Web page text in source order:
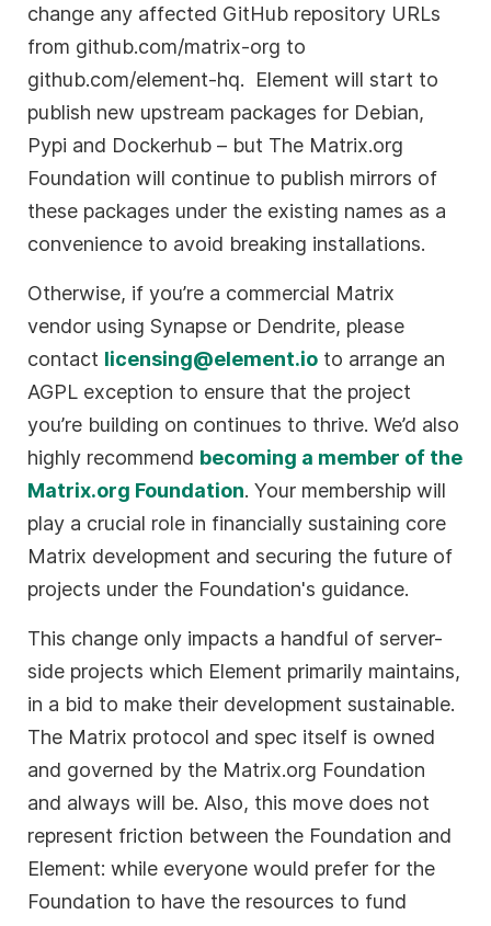
change any affected GitHub repository URLs
from github.com/matrix-org to
github.com/element-hq. Element will start to
publish new upstream packages for Debian,
Pypi and Dockerhub – but The Matrix.org
Foundation will continue to publish mirrors of
these packages under the existing names as a
convenience to avoid breaking installations.
Otherwise, if you’re a commercial Matrix
vendor using Synapse or Dendrite, please
contact licensing@element.io to arrange an
AGPL exception to ensure that the project
you’re building on continues to thrive. We’d also
highly recommend becoming a member of the
Matrix.org Foundation. Your membership will
play a crucial role in financially sustaining core
Matrix development and securing the future of
projects under the Foundation's guidance.
This change only impacts a handful of server-
side projects which Element primarily maintains,
in a bid to make their development sustainable.
The Matrix protocol and spec itself is owned
and governed by the Matrix.org Foundation
and always will be. Also, this move does not
represent friction between the Foundation and
Element: while everyone would prefer for the
Foundation to have the resources to fund